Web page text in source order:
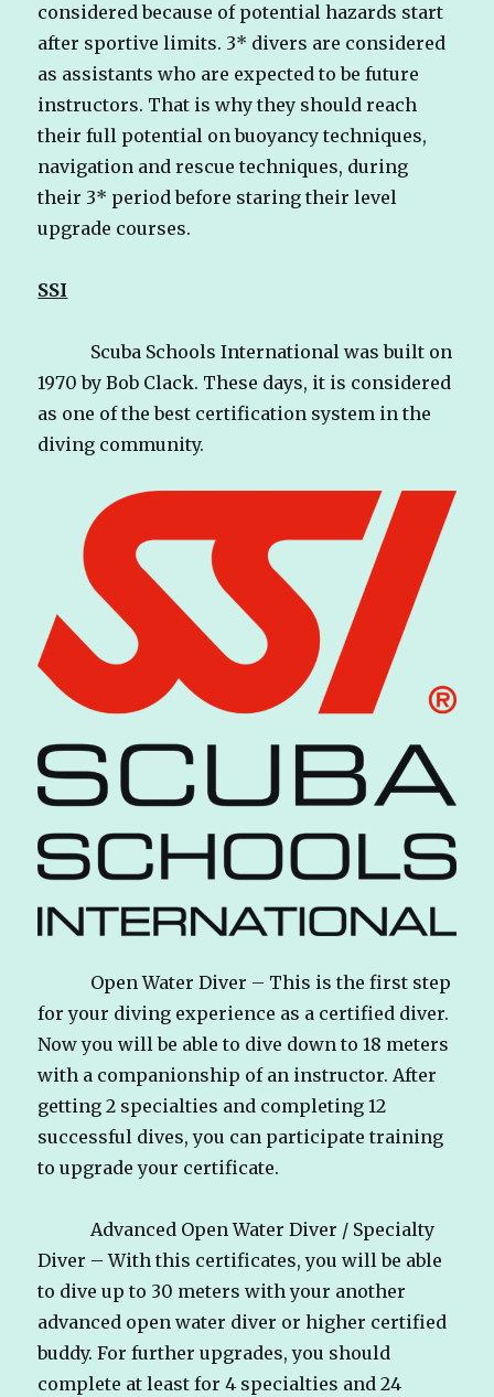
considered because of potential hazards start
after sportive limits. 3* divers are considered
as assistants who are expected to be future
instructors. That is why they should reach
their full potential on buoyancy techniques,
navigation and rescue techniques, during
their 3* period before staring their level
upgrade courses.
SSI
Scuba Schools International was built on
1970 by Bob Clack. These days, it is considered
as one of the best certification system in the
diving community.
Open Water Diver – This is the first step
for your diving experience as a certified diver.
Now you will be able to dive down to 18 meters
with a companionship of an instructor. After
getting 2 specialties and completing 12
successful dives, you can participate training
to upgrade your certificate.
Advanced Open Water Diver / Specialty
Diver – With this certificates, you will be able
to dive up to 30 meters with your another
advanced open water diver or higher certified
buddy. For further upgrades, you should
complete at least for 4 specialties and 24